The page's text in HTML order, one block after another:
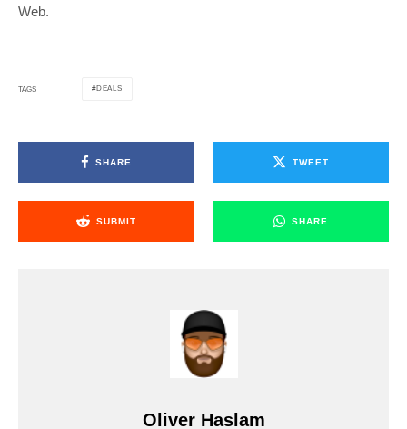
Web.
TAGS DEALS
SHARE TWEET
SUBMIT SHARE
Oliver Haslam